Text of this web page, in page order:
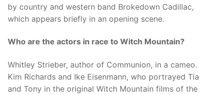
by country and western band Brokedown Cadillac,
which appears briefly in an opening scene.
Who are the actors in race to Witch Mountain?
Whitley Strieber, author of Communion, in a cameo.
Kim Richards and Ike Eisenmann, who portrayed Tia
and Tony in the original Witch Mountain films of the